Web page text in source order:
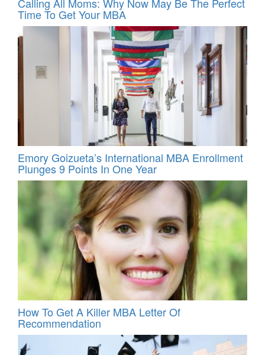
Time To Get Your MBA
Emory Goizueta’s International MBA Enrollment
Plunges 9 Points In One Year
How To Get A Killer MBA Letter Of
Recommendation